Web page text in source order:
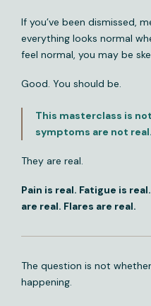
If you’ve been dismissed,
everything looks normal
feel normal, you may be
Good. You should be.
This masterclass is
symptoms are not real.
They are real.
Pain is real. Fatigue is
are real. Flares are real.
The question is not
happening.